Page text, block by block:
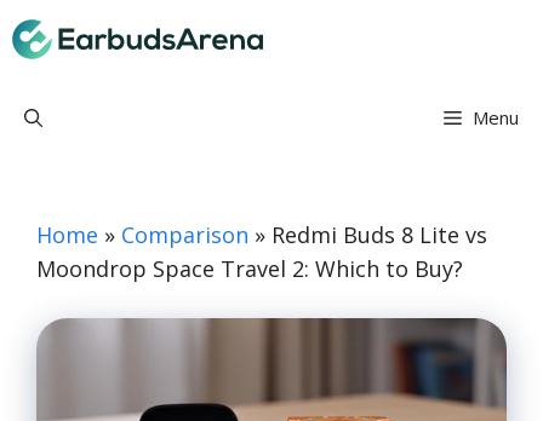
Skip
to
Menu
Home » Comparison » Redmi Buds 8 Lite vs
Moondrop Space Travel 2: Which to Buy?